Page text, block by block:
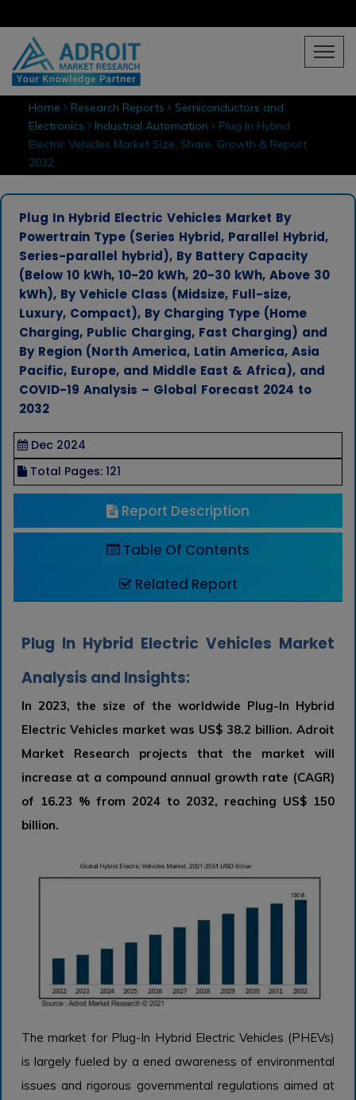
Home Research Reports
Semiconductors and
Electronics
Industrial Automation Plug In Hybrid
Electric Vehicles Market Size, Share, Growth & Report
2032
Plug In Hybrid Electric Vehicles Market By
Powertrain Type (Series Hybrid, Parallel Hybrid,
Series-parallel hybrid), By Battery Capacity
(Below 10 kWh, 10-20 kWh, 20-30 kWh, Above 30
kWh), By Vehicle Class (Midsize, Full-size,
Luxury, Compact), By Charging Type (Home
Charging, Public Charging, Fast Charging) and
By Region (North America, Latin America, Asia
Pacific, Europe, and Middle East & Africa), and
COVID-19 Analysis – Global Forecast 2024 to
2032
Dec 2024
Total Pages: 121
Report Description
Table Of Contents
Related Report
Plug In Hybrid Electric Vehicles Market
Analysis and Insights:
In 2023, the size of the worldwide Plug-In Hybrid
Electric Vehicles market was US$ 38.2 billion. Adroit
Market Research projects that the market will
increase at a compound annual growth rate (CAGR)
of 16.23 % from 2024 to 2032, reaching US$ 150
billion.
The market for Plug-In Hybrid Electric Vehicles (PHEVs)
is largely fueled by a ened awareness of environmental
issues and rigorous governmental regulations aimed at